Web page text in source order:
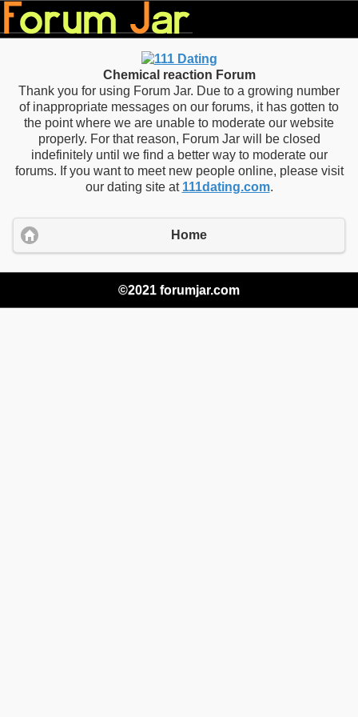
Chemical reaction Forum
Thank you for using Forum Jar. Due to a growing number
of inappropriate messages on our forums, it has gotten to
the point where we are unable to moderate our website
properly. For that reason, Forum Jar will be closed
indefinitely until we find a better way to moderate our
forums. If you want to meet new people online, please visit
our dating site at 111dating.com.
Home
©2021 forumjar.com